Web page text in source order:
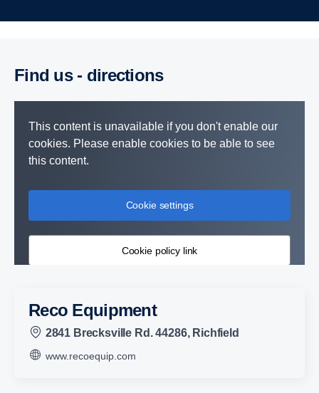
Find us - direc­tions
This content is unavailable if you don't enable our
cookies. Please enable cookies to be able to see
this content.
Cookie settings
Cookie policy link
Reco Equipment
2841 Brecksville Rd. 44286, Richfield
www.recoequip.com